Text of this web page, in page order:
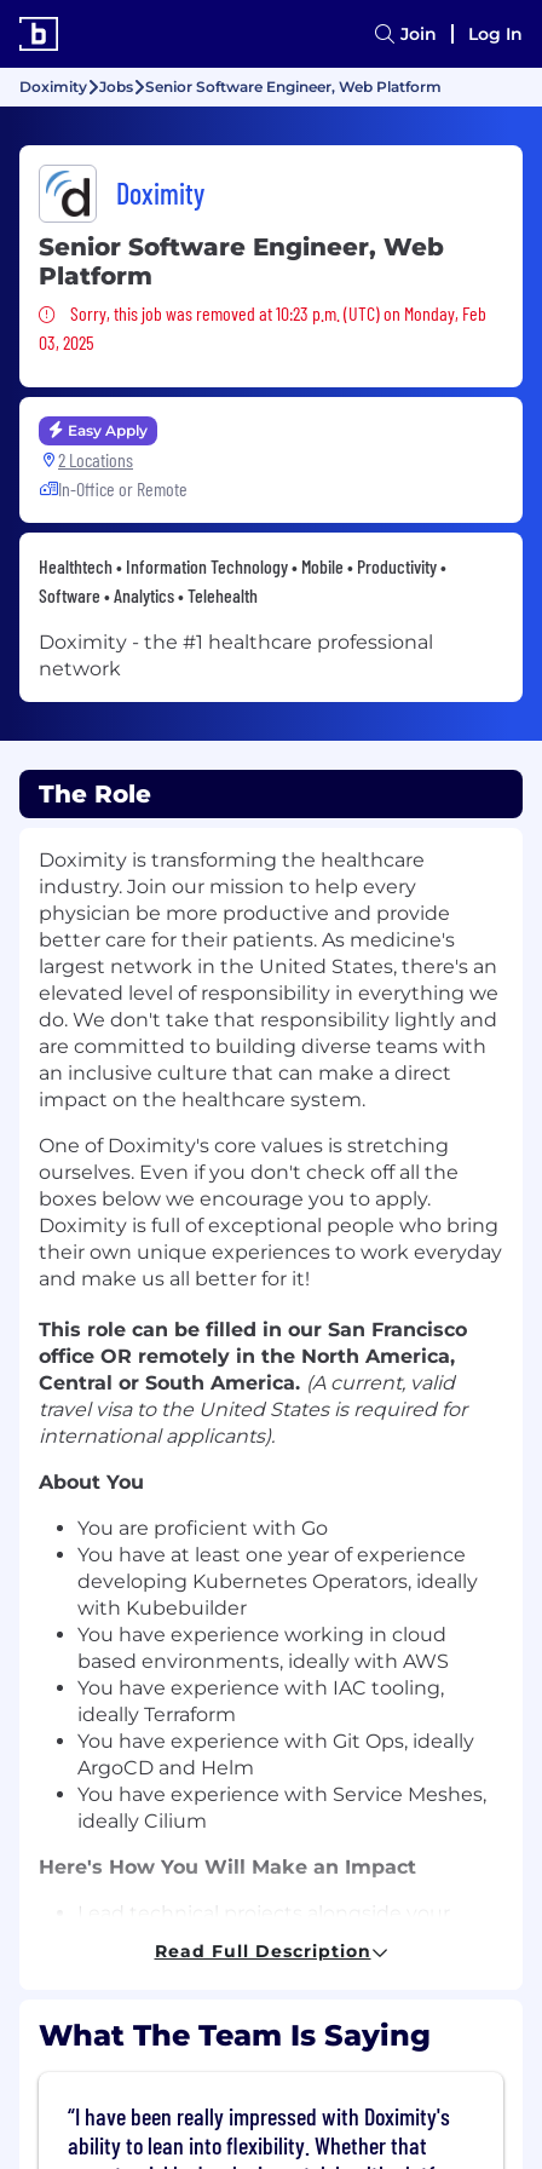
Join Log In
Doximity Jobs Senior Software Engineer, Web Platform
Doximity
Senior Software Engineer, Web
Platform
Sorry, this job was removed
Sorry, this job was removed at 10:23 p.m. (UTC) on Monday, Feb
03, 2025
Easy Apply
2 Locations
In-Office or Remote
Healthtech • Information Technology • Mobile • Productivity •
Software • Analytics • Telehealth
Doximity - the #1 healthcare professional
network
The Role
Doximity is transforming the healthcare
industry. Join our mission to help every
physician be more productive and provide
better care for their patients. As medicine's
largest network in the United States, there's an
elevated level of responsibility in everything we
do. We don't take that responsibility lightly and
are committed to building diverse teams with
an inclusive culture that can make a direct
impact on the healthcare system.
One of Doximity's core values is stretching
ourselves. Even if you don't check off all the
boxes below we encourage you to apply.
Doximity is full of exceptional people who bring
their own unique experiences to work everyday
and make us all better for it!
This role can be filled in our San Francisco
office OR remotely in the North America,
Central or South America. (A current, valid
travel visa to the United States is required for
international applicants).
About You
You are proficient with Go
You have at least one year of experience
developing Kubernetes Operators, ideally
with Kubebuilder
You have experience working in cloud
based environments, ideally with AWS
You have experience with IAC tooling,
ideally Terraform
You have experience with Git Ops, ideally
ArgoCD and Helm
You have experience with Service Meshes,
ideally Cilium
Here's How You Will Make an Impact
Lead technical projects alongside your
team to ensure rapid and reliable delivery of
software products.
development platform which is used by
hundreds of people on a daily basis
workflows like image builds, deployments,
etc
Read Full Description
What The Team Is Saying
I have been really impressed with Doximity's
ability to lean into flexibility. Whether that